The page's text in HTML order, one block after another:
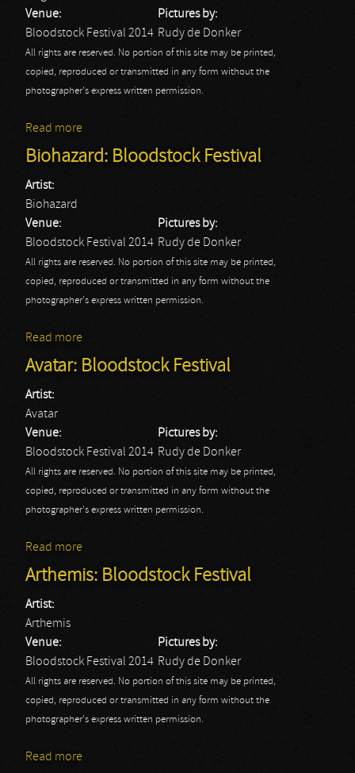
Venue:
Bloodstock Festival 2014
Pictures by:
Rudy de Donker
All rights are reserved. No portion of this site may be printed,
copied, reproduced or transmitted in any form without the
photographer's express written permission.
Read more
Biohazard: Bloodstock Festival
Artist:
Biohazard
Venue:
Bloodstock Festival 2014
Pictures by:
Rudy de Donker
All rights are reserved. No portion of this site may be printed,
copied, reproduced or transmitted in any form without the
photographer's express written permission.
Read more
Avatar: Bloodstock Festival
Artist:
Avatar
Venue:
Bloodstock Festival 2014
Pictures by:
Rudy de Donker
All rights are reserved. No portion of this site may be printed,
copied, reproduced or transmitted in any form without the
photographer's express written permission.
Read more
Arthemis: Bloodstock Festival
Artist:
Arthemis
Venue:
Bloodstock Festival 2014
Pictures by:
Rudy de Donker
All rights are reserved. No portion of this site may be printed,
copied, reproduced or transmitted in any form without the
photographer's express written permission.
Read more